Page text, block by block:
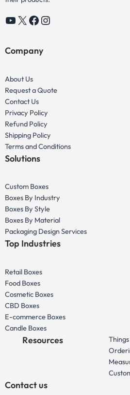
YouTube
X Facebook
Instagram
Company
About Us
Request a Quote
Contact Us
Privacy Policy
Refund Policy
Shipping Policy
Terms and Conditions
Solutions
Custom Boxes
Boxes By Industry
Boxes By Style
Boxes By Material
Packaging Design Services
Top Industries
Retail Boxes
Food Boxes
Cosmetic Boxes
CBD Boxes
E-commerce Boxes
Candle Boxes
Resources
Contact us